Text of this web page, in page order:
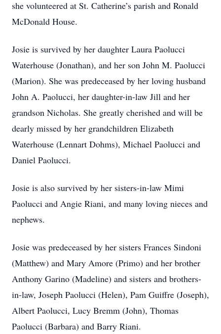
she volunteered at St. Catherine’s parish and Ronald
McDonald House.
Josie is survived by her daughter Laura Paolucci
Waterhouse (Jonathan), and her son John M. Paolucci
(Marion). She was predeceased by her loving husband
John A. Paolucci, her daughter-in-law Jill and her
grandson Nicholas. She greatly cherished and will be
dearly missed by her grandchildren Elizabeth
Waterhouse (Lennart Dohms), Michael Paolucci and
Daniel Paolucci.
Josie is also survived by her sisters-in-law Mimi
Paolucci and Angie Riani, and many loving nieces and
nephews.
Josie was predeceased by her sisters Frances Sindoni
(Matthew) and Mary Amore (Primo) and her brother
Anthony Garino (Madeline) and sisters and brothers-
in-law, Joseph Paolucci (Helen), Pam Guiffre (Joseph),
Albert Paolucci, Lucy Bremm (John), Thomas
Paolucci (Barbara) and Barry Riani.